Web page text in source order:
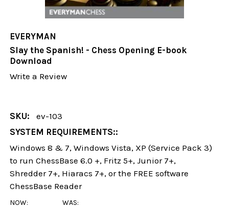
EVERYMAN
Slay the Spanish! - Chess Opening E-book
Download
Write a Review
SKU:
ev-103
SYSTEM REQUIREMENTS::
Windows 8 & 7, Windows Vista, XP (Service Pack 3)
to run ChessBase 6.0 +, Fritz 5+, Junior 7+,
Shredder 7+, Hiaracs 7+, or the FREE software
ChessBase Reader
NOW: WAS: